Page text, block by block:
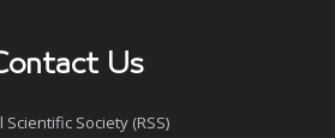
Us
Scientific Society (RSS)